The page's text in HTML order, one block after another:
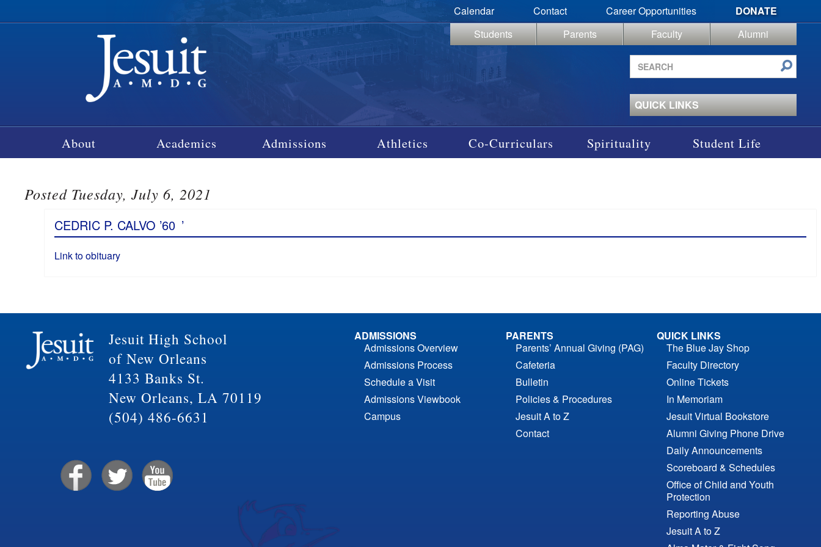
Calendar Contact Career Opportunities
DONATE
Students
Parents Faculty
Alumni
Search
site
QUICK LINKS
About Academics Admissions Athletics Co-Curriculars Spirituality Student Life
Posted Tuesday, July 6, 2021
CEDRIC P. CALVO ’60 ’
Link to obituary
Jesuit High School
of New Orleans
4133 Banks St.
New Orleans, LA 70119
(504) 486-6631
ADMISSIONS
Admissions Overview
Admissions Process
Schedule a Visit
Admissions Viewbook
Campus
PARENTS
Parents’ Annual Giving (PAG)
Cafeteria
Bulletin
Policies & Procedures
Jesuit A to Z
Contact
QUICK LINKS
The Blue Jay Shop
Faculty Directory
Online Tickets
In Memoriam
Jesuit Virtual Bookstore
Alumni Giving Phone Drive
Daily Announcements
Scoreboard & Schedules
Office of Child and Youth
Protection
Reporting Abuse
Jesuit A to Z